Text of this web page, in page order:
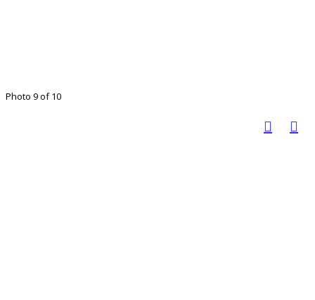
Photo 9 of 10